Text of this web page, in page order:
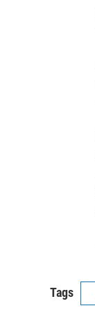
Tags